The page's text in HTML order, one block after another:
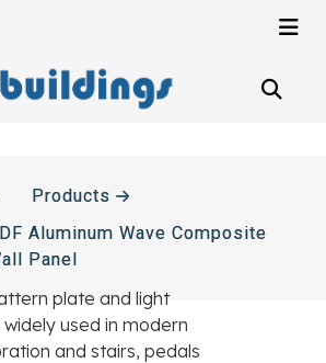
Products
Aluminum Wave Composite
Panel
plate and light
used in modern
and stairs, pedals